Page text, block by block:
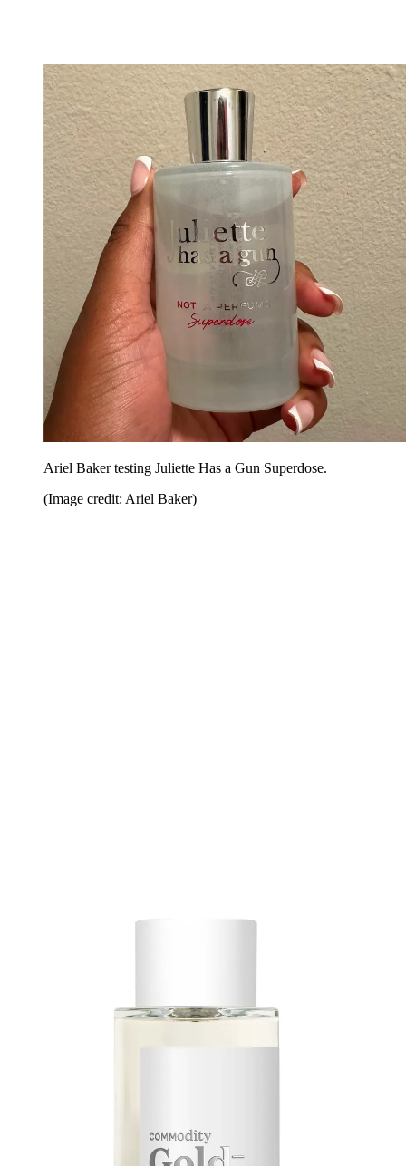
Ariel Baker testing Juliette Has a Gun Superdose.
(Image credit: Ariel Baker)